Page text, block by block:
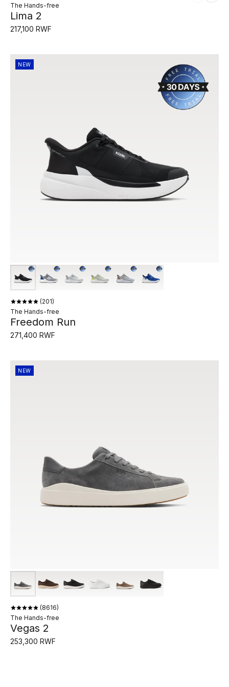
The Hands-free
Lima 2
217,100 RWF
NEW
201
The Hands-free
Freedom Run
271,400 RWF
NEW
8616
The Hands-free
Vegas 2
253,300 RWF